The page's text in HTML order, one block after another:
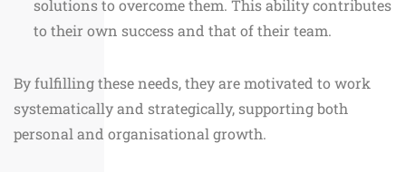
solutions to overcome them. This ability contributes
to their own success and that of their team.
By fulfilling these needs, they are motivated to work
systematically and strategically, supporting both
personal and organisational growth.